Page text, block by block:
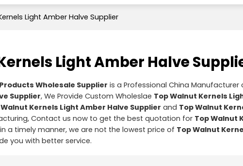
Light Amber Halve Supplier
Light Amber Halve
Wholesale Supplier is a Professional China Manufacturer
Supplier, We Provide Custom Wholeslae Top Walnut Kernels
Kernels Light Amber Halve Supplier and Top Walnut
Contact us now to get the best quotation for Top Walnut
a timely manner, we are not the lowest price of Top Walnut
you with better service.